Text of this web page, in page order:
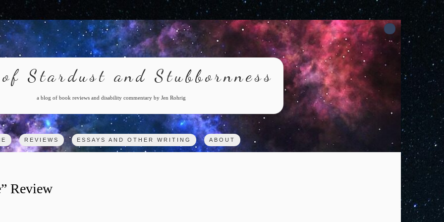
Stardust and Stubbornness
a blog of book reviews and disability commentary by Jen Rohrig
REVIEWS ESSAYS AND OTHER WRITING ABOUT
Review